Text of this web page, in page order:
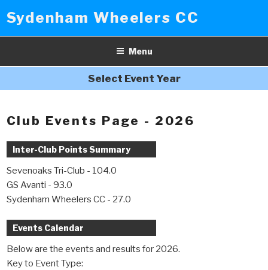
to
content
Sydenham Wheelers CC
Menu
Select Event Year
Club Events Page - 2026
Inter-Club Points Summary
Sevenoaks Tri-Club - 104.0
GS Avanti - 93.0
Sydenham Wheelers CC - 27.0
Events Calendar
Below are the events and results for 2026.
Key to Event Type: